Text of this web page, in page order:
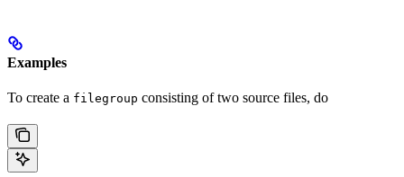
Examples
To create a filegroup consisting of two source files, do